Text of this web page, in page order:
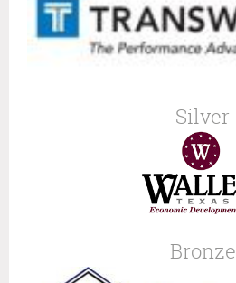
Silver
Bronze